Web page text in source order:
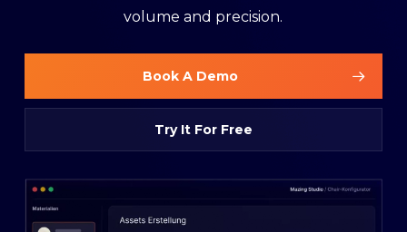
volume and precision.
Book A Demo
Try It For Free